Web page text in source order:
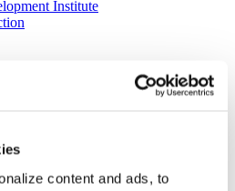
content and ads, to
Institute